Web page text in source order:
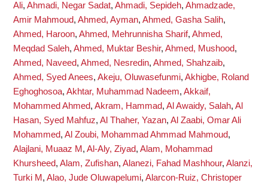
Ali, Ahmadi, Negar Sadat, Ahmadi, Sepideh, Ahmadzade,
Amir Mahmoud, Ahmed, Ayman, Ahmed, Gasha Salih,
Ahmed, Haroon, Ahmed, Mehrunnisha Sharif, Ahmed,
Meqdad Saleh, Ahmed, Muktar Beshir, Ahmed, Mushood,
Ahmed, Naveed, Ahmed, Nesredin, Ahmed, Shahzaib,
Ahmed, Syed Anees, Akeju, Oluwasefunmi, Akhigbe, Roland
Eghoghosoa, Akhtar, Muhammad Nadeem, Akkaif,
Mohammed Ahmed, Akram, Hammad, Al Awaidy, Salah, Al
Hasan, Syed Mahfuz, Al Thaher, Yazan, Al Zaabi, Omar Ali
Mohammed, Al Zoubi, Mohammad Ahmmad Mahmoud,
Alajlani, Muaaz M , Al-Aly, Ziyad, Alam, Mohammad
Khursheed, Alam, Zufishan, Alanezi, Fahad Mashhour, Alanzi,
Turki M , Alao, Jude Oluwapelumi, Alarcon-Ruiz, Christoper